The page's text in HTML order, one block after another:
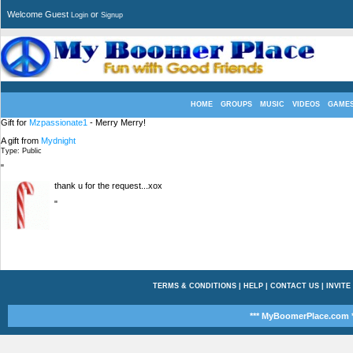
Welcome Guest Login or Signup
HOME GROUPS MUSIC VIDEOS
Gift for Mzpassionate1 - Merry Merry!
A gift from Mydnight
Type: Public
"
thank u for the request...xox
"
TERMS & CONDITIONS| HELP| CONTACT US| INVITE
*** MyBoomerPlace.com